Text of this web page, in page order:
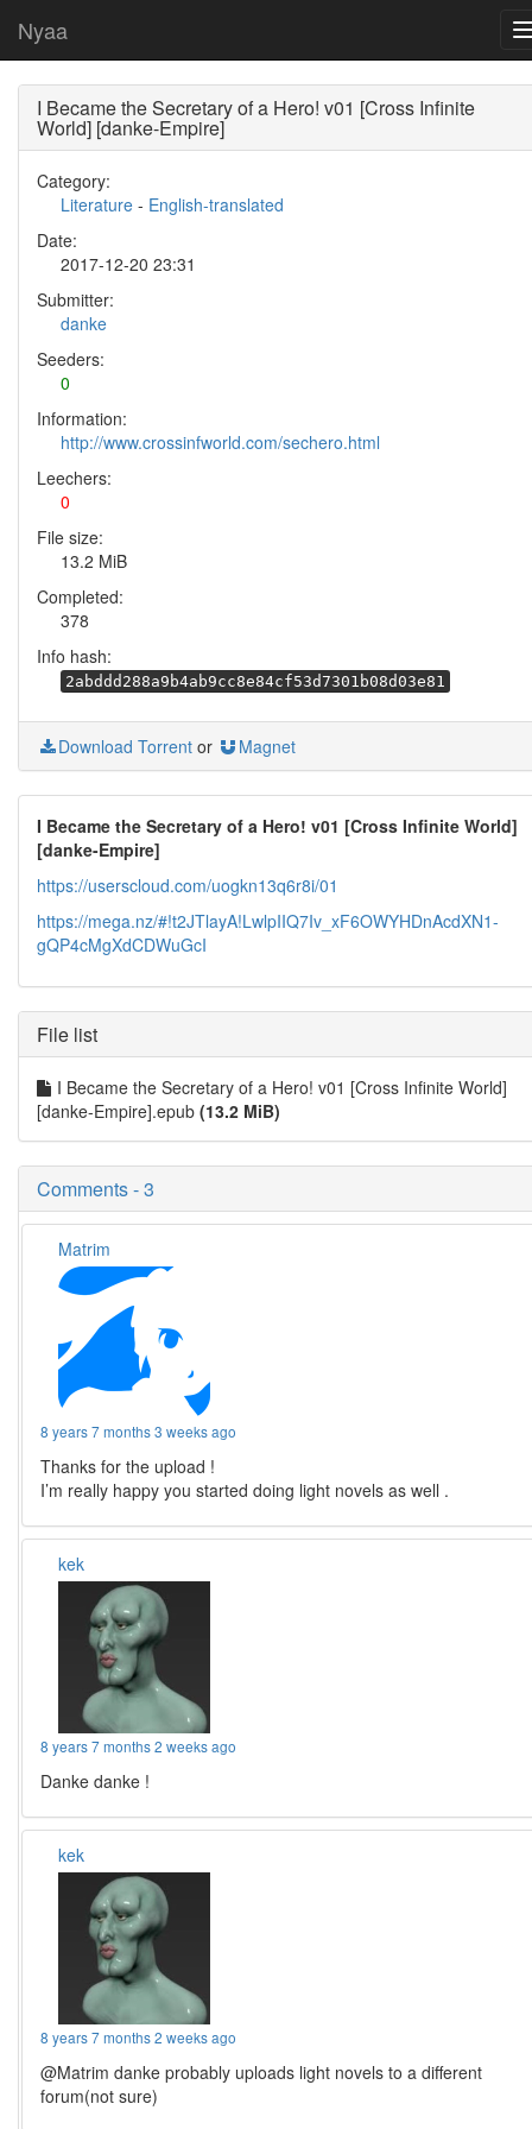
Nyaa
I Became the Secretary of a Hero! v01 [Cross Infinite
World] [danke-Empire]
Category:
Literature - English-translated
Date:
2017-12-20 23:31
Submitter:
danke
Seeders:
0
Information:
http://www.crossinfworld.com/sechero.html
Leechers:
0
File size:
13.2 MiB
Completed:
378
Info hash:
2abddd288a9b4ab9cc8e84cf53d7301b08d03e81
Download Torrent or Magnet
I Became the Secretary of a Hero! v01 [Cross Infinite World]
[danke-Empire]
https://userscloud.com/uogkn13q6r8i/01
https://mega.nz/#!t2JTlayA!LwlpIIQ7Iv_xF6OWYHDnAcdXN1-
gQP4cMgXdCDWuGcI
File list
I Became the Secretary of a Hero! v01 [Cross Infinite World]
[danke-Empire].epub (13.2 MiB)
Comments - 3
Matrim
8 years 7 months 3 weeks ago
Thanks for the upload !
I’m really happy you started doing light novels as well .
kek
8 years 7 months 2 weeks ago
Danke danke !
kek
8 years 7 months 2 weeks ago
@Matrim danke probably uploads light novels to a different
forum(not sure)